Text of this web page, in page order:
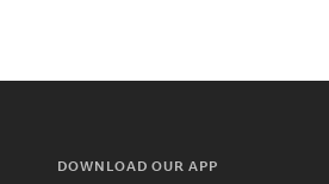
DOWNLOAD OUR APP